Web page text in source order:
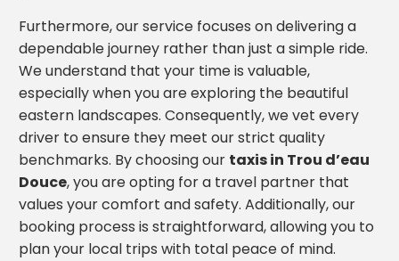
Furthermore, our service focuses on delivering a
dependable journey rather than just a simple ride.
We understand that your time is valuable,
especially when you are exploring the beautiful
eastern landscapes. Consequently, we vet every
driver to ensure they meet our strict quality
benchmarks. By choosing our taxis in Trou d’eau
Douce, you are opting for a travel partner that
values your comfort and safety. Additionally, our
booking process is straightforward, allowing you to
plan your local trips with total peace of mind.